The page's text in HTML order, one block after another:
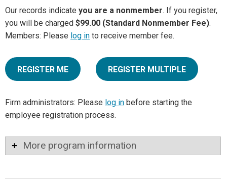
Our records indicate you are a nonmember. If you register,
you will be charged $99.00 (Standard Nonmember Fee).
Members: Please log in to receive member fee.
REGISTER ME REGISTER MULTIPLE
Firm administrators: Please log in before starting the
employee registration process.
More program information